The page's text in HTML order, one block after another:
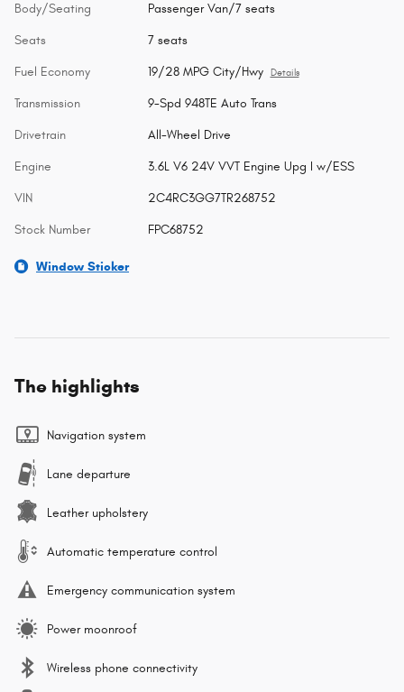
Body/Seating Passenger Van/7 seats
Seats 7 seats
Fuel Economy 19/28 MPG City/Hwy Details
Transmission 9-Spd 948TE Auto Trans
Drivetrain All-Wheel Drive
Engine 3.6L V6 24V VVT Engine Upg I w/ESS
VIN 2C4RC3GG7TR268752
Stock Number FPC68752
Window Sticker
The highlights
Navigation system
Lane departure
Leather upholstery
Automatic temperature control
Emergency communication system
Power moonroof
Wireless phone connectivity